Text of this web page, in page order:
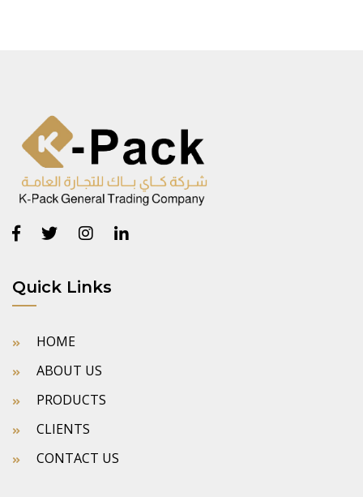
Quick Links
HOME
ABOUT US
PRODUCTS
CLIENTS
CONTACT US